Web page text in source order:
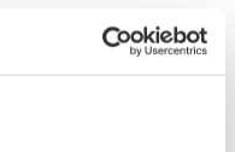
by automated